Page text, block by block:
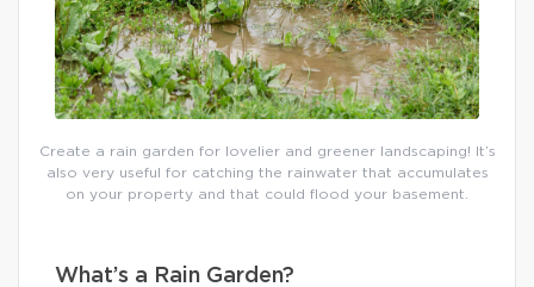
Create a rain garden for lovelier and greener landscaping! It’s
also very useful for catching the rainwater that accumulates
on your property and that could flood your basement.
What’s a Rain Garden?